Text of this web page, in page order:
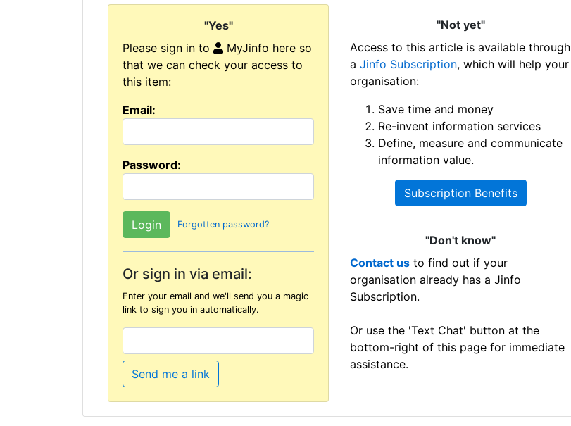
"Yes"
Please sign in to
MyJinfo here so
that we can check your access to
this item:
Email:
Password:
Forgotten password?
Or sign in via email:
Enter your email and we'll send you a magic
link to sign you in automatically.
Send me a link
"Not yet"
Access to this article is available through
a Jinfo Subscription, which will help your
organisation:
Save time and money
Re-invent information services
Define, measure and communicate
information value.
Subscription Benefits
"Don't know"
Contact us to find out if your
organisation already has a Jinfo
Subscription.
Or use the 'Text Chat' button at the
bottom-right of this page for immediate
assistance.